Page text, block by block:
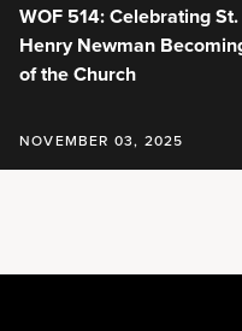
WOF 514: Celebrating
Henry Newman
of the Church
NOVEMBER 03, 2025